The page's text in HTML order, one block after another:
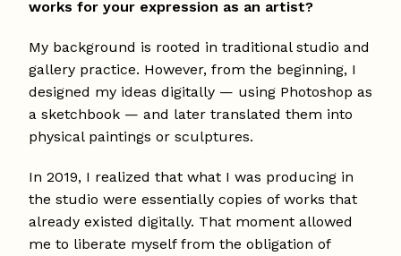
works for your expression as an artist?
My background is rooted in traditional studio and
gallery practice. However, from the beginning, I
designed my ideas digitally — using Photoshop as
a sketchbook — and later translated them into
physical paintings or sculptures.
In 2019, I realized that what I was producing in
the studio were essentially copies of works that
already existed digitally. That moment allowed
me to liberate myself from the obligation of